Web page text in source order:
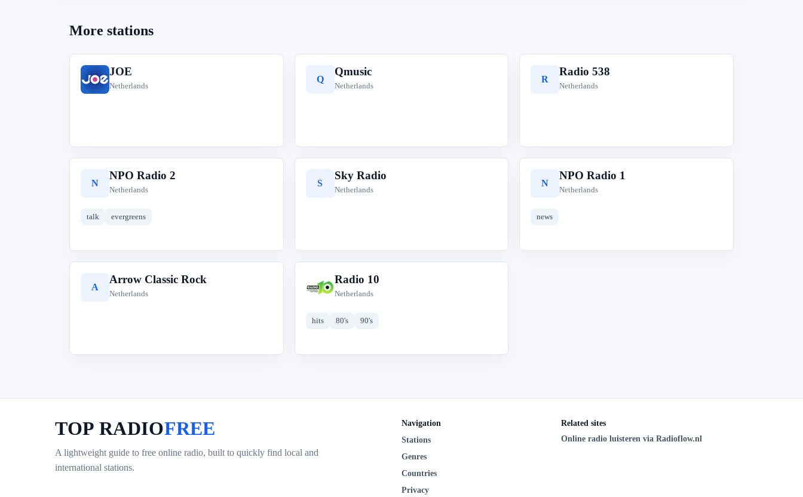
More stations
J
JOE
Netherlands
Q
Qmusic
Netherlands
R
Radio 538
Netherlands
N
NPO Radio 2
Netherlands
talk evergreens
S
Sky Radio
Netherlands
N
NPO Radio 1
Netherlands
news
A
Arrow Classic Rock
Netherlands
R
Radio 10
Netherlands
hits 80's 90's
TOP RADIOFREE
A lightweight guide to free online radio, built to quickly find local and
international stations.
Navigation
Stations
Genres
Countries
Privacy
Related sites
Online radio luisteren via Radioflow.nl